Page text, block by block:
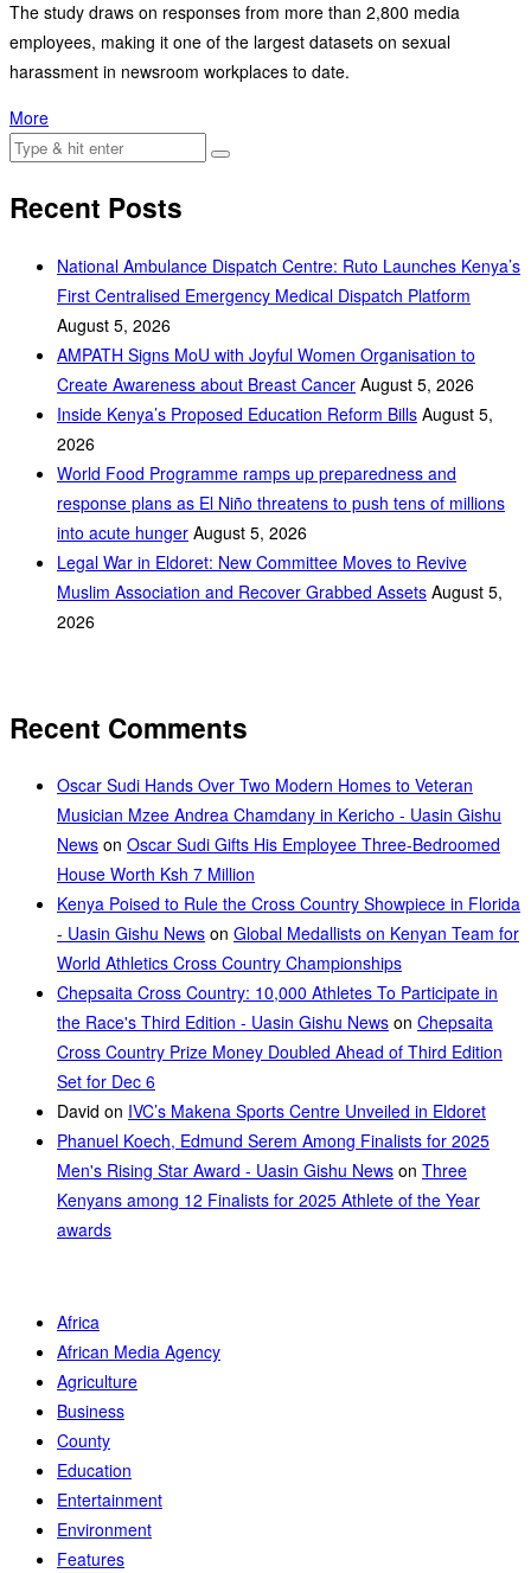
The study draws on responses from more than 2,800 media
employees, making it one of the largest datasets on sexual
harassment in newsroom workplaces to date.
More
Recent Posts
National Ambulance Dispatch Centre: Ruto Launches Kenya’s
First Centralised Emergency Medical Dispatch Platform
August 5, 2026
AMPATH Signs MoU with Joyful Women Organisation to
Create Awareness about Breast Cancer August 5, 2026
Inside Kenya’s Proposed Education Reform Bills August 5,
2026
World Food Programme ramps up preparedness and
response plans as El Niño threatens to push tens of millions
into acute hunger August 5, 2026
Legal War in Eldoret: New Committee Moves to Revive
Muslim Association and Recover Grabbed Assets August 5,
2026
Recent Comments
Oscar Sudi Hands Over Two Modern Homes to Veteran
Musician Mzee Andrea Chamdany in Kericho - Uasin Gishu
News on Oscar Sudi Gifts His Employee Three-Bedroomed
House Worth Ksh 7 Million
Kenya Poised to Rule the Cross Country Showpiece in Florida
- Uasin Gishu News on Global Medallists on Kenyan Team for
World Athletics Cross Country Championships
Chepsaita Cross Country: 10,000 Athletes To Participate in
the Race's Third Edition - Uasin Gishu News on Chepsaita
Cross Country Prize Money Doubled Ahead of Third Edition
Set for Dec 6
David on IVC’s Makena Sports Centre Unveiled in Eldoret
Phanuel Koech, Edmund Serem Among Finalists for 2025
Men's Rising Star Award - Uasin Gishu News on Three
Kenyans among 12 Finalists for 2025 Athlete of the Year
awards
Africa
African Media Agency
Agriculture
Business
County
Education
Entertainment
Environment
Features